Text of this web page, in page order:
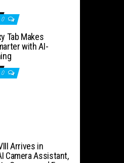
0
Tab Makes
with AI-
0
Arrives in
Camera Assistant,